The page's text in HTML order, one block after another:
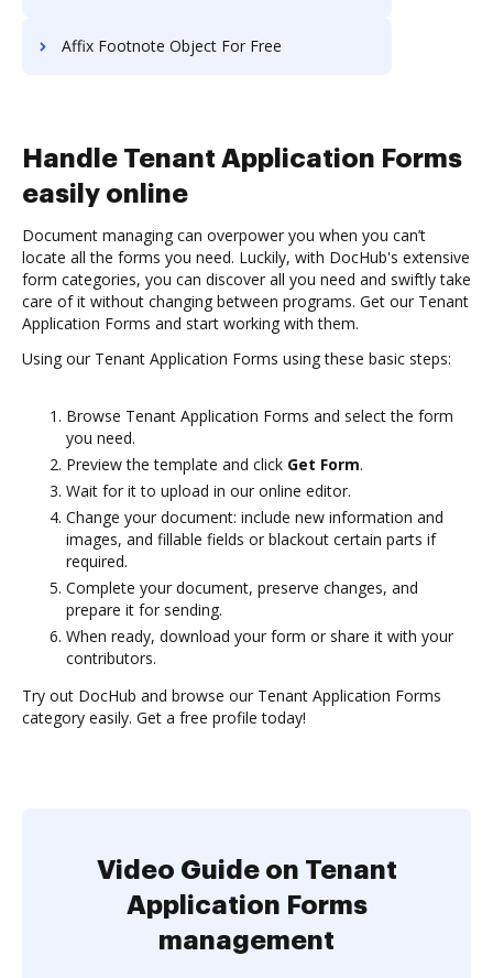
Affix Footnote Object For Free
Handle Tenant Application Forms
easily online
Document managing can overpower you when you can’t
locate all the forms you need. Luckily, with DocHub's extensive
form categories, you can discover all you need and swiftly take
care of it without changing between programs. Get our Tenant
Application Forms and start working with them.
Using our Tenant Application Forms using these basic steps:
Browse Tenant Application Forms and select the form
you need.
Preview the template and click Get Form.
Wait for it to upload in our online editor.
Change your document: include new information and
images, and fillable fields or blackout certain parts if
required.
Complete your document, preserve changes, and
prepare it for sending.
When ready, download your form or share it with your
contributors.
Try out DocHub and browse our Tenant Application Forms
category easily. Get a free profile today!
Video Guide on Tenant
Application Forms
management